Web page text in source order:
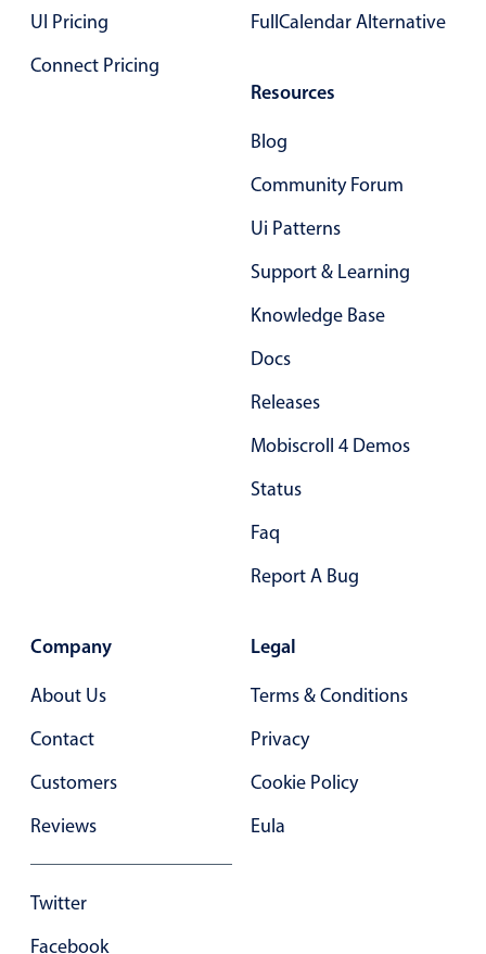
Highlights
Mobile & desktop optimized
Single & multiple selection
Advanced add/edit event forms
Responsive behavior
Custom range picking popover
Event creation popup
Opening a popup on hover
Form components
UI Pricing
Connect Pricing
FullCalendar Alternative
Resources
Blog
Community Forum
Ui Patterns
Support & Learning
Knowledge Base
Docs
Releases
Mobiscroll 4 Demos
Status
Faq
Report A Bug
Company
About Us
Contact
Customers
Reviews
Twitter
Facebook
Legal
Terms & Conditions
Privacy
Cookie Policy
Eula